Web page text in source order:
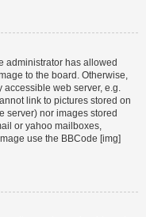
administrator has allowed
to the board. Otherwise,
web server, e.g.
link to pictures stored on
server) nor images stored
or yahoo mailboxes,
use the BBCode [img]